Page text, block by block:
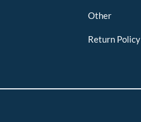
Other
Return Policy